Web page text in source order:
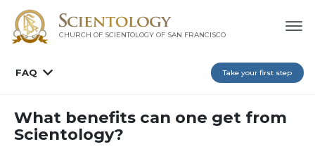
CHURCH OF SCIENTOLOGY OF SAN FRANCISCO
FAQ Take your first step
What benefits can one get from
Scientology?